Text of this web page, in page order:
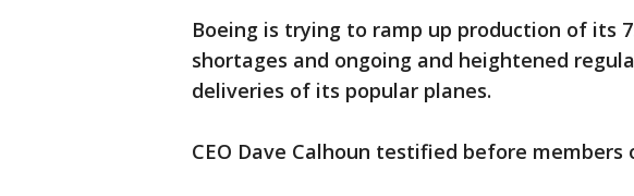
Boeing is trying to ramp up production of its
shortages and ongoing and heightened
deliveries of its popular planes.
CEO Dave Calhoun testified before members